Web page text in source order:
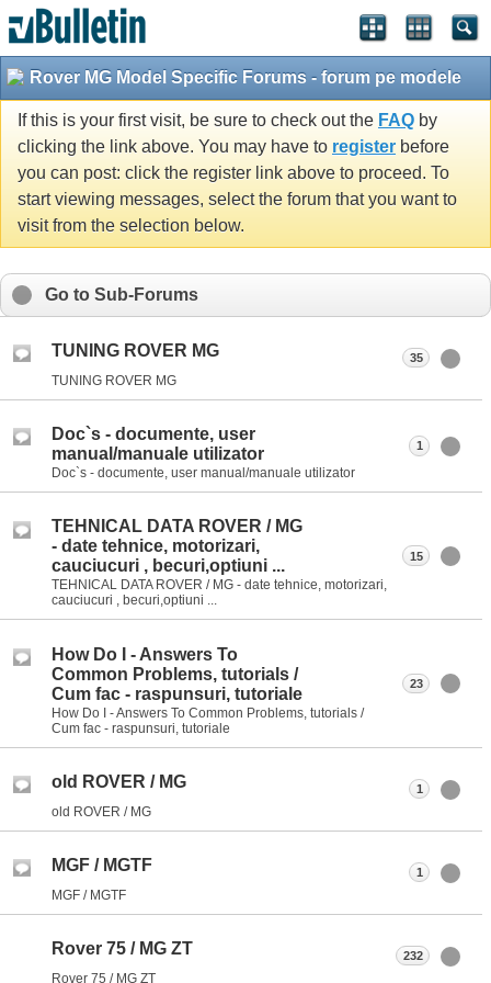
Rover MG Model Specific Forums - forum pe modele
If this is your first visit, be sure to check out the FAQ by
clicking the link above. You may have to register before
you can post: click the register link above to proceed. To
start viewing messages, select the forum that you want to
visit from the selection below.
Go to Sub-Forums
TUNING ROVER MG
TUNING ROVER MG
35
Doc`s - documente, user
manual/manuale utilizator
Doc`s - documente, user manual/manuale utilizator
1
TEHNICAL DATA ROVER / MG
- date tehnice, motorizari,
cauciucuri , becuri,optiuni ...
TEHNICAL DATA ROVER / MG - date tehnice, motorizari,
cauciucuri , becuri,optiuni ...
15
How Do I - Answers To
Common Problems, tutorials /
Cum fac - raspunsuri, tutoriale
How Do I - Answers To Common Problems, tutorials /
Cum fac - raspunsuri, tutoriale
23
old ROVER / MG
old ROVER / MG
1
MGF / MGTF
MGF / MGTF
1
Rover 75 / MG ZT
Rover 75 / MG ZT
232